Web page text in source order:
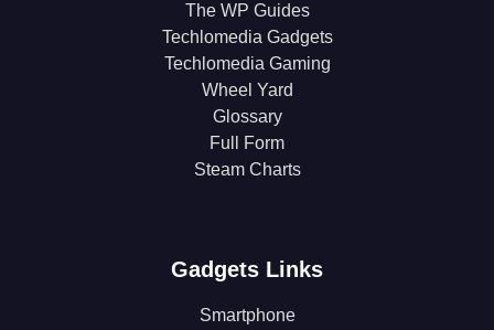
The WP Guides
Techlomedia Gadgets
Techlomedia Gaming
Wheel Yard
Glossary
Full Form
Steam Charts
Gadgets Links
Smartphone